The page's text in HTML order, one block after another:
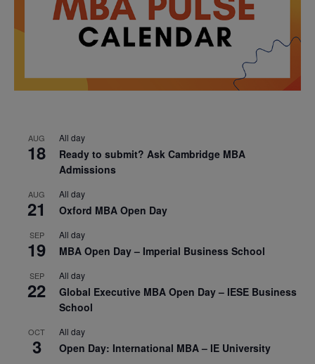
AUG
18
All day
Ready to submit? Ask Cambridge MBA
Admissions
AUG
21
All day
Oxford MBA Open Day
SEP
19
All day
MBA Open Day – Imperial Business School
SEP
22
All day
Global Executive MBA Open Day – IESE Business
School
OCT
3
All day
Open Day: International MBA – IE University